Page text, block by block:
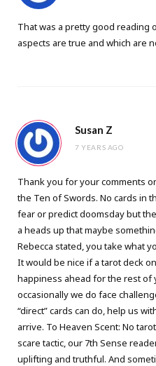
That was a pretty good reading
aspects are true and which are
Susan Z
7 YEARS AGO
Thank you for your comments
the Ten of Swords. No cards in
fear or predict doomsday but
a heads up that maybe
Rebecca stated, you take what
It would be nice if a tarot deck
happiness ahead for the rest of
occasionally we do face
“direct” cards can do, help us
arrive. To Heaven Scent: No
scare tactic, our 7th Sense
uplifting and truthful. And